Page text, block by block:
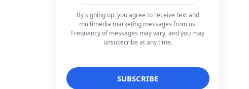
By signing up, you agree to receive text and
multimedia marketing messages from us.
Frequency of messages may vary, and you may
unsubscribe at any time.